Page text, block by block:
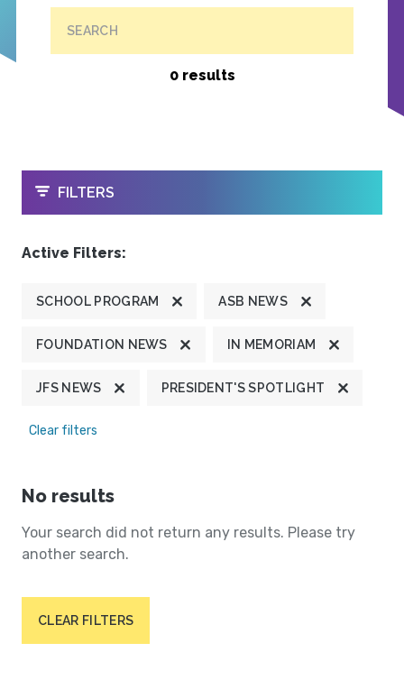
SEARCH
0 results
OPEN
FILTERS
Active Filters:
SCHOOL PROGRAM ASB NEWS
FOUNDATION NEWS IN MEMORIAM
JFS NEWS PRESIDENT'S SPOTLIGHT
Clear filters
No results
Your search did not return any results. Please try
another search.
CLEAR FILTERS